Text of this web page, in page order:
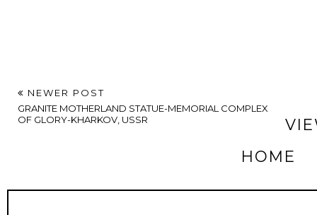
NEWER POST
GRANITE MOTHERLAND STATUE-MEMORIAL COMPLEX
OF GLORY-KHARKOV, USSR
HOME